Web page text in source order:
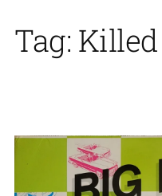
Tag: